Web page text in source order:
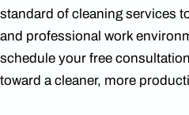
standard of cleaning services
and professional work
schedule your free
toward a cleaner, more